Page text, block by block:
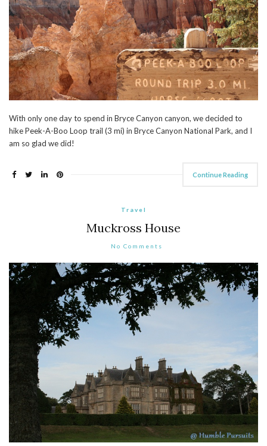
With only one day to spend in Bryce Canyon canyon, we decided to
hike Peek-A-Boo Loop trail (3 mi) in Bryce Canyon National Park, and I
am so glad we did!
Continue Reading
Travel
Muckross House
No Comments